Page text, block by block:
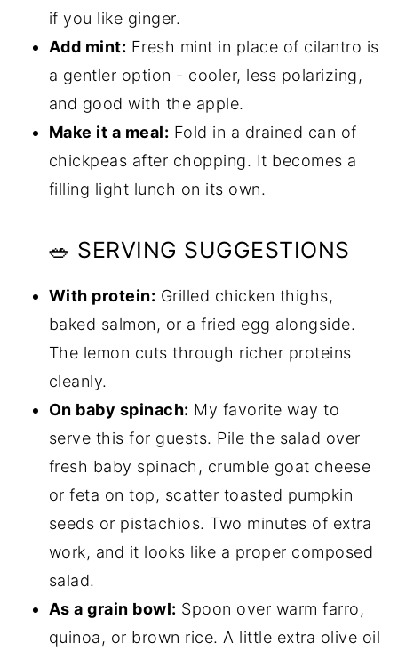
if you like ginger.
Add mint: Fresh mint in place of cilantro is
a gentler option - cooler, less polarizing,
and good with the apple.
Make it a meal: Fold in a drained can of
chickpeas after chopping. It becomes a
filling light lunch on its own.
🥗 SERVING SUGGESTIONS
With protein: Grilled chicken thighs,
baked salmon, or a fried egg alongside.
The lemon cuts through richer proteins
cleanly.
On baby spinach: My favorite way to
serve this for guests. Pile the salad over
fresh baby spinach, crumble goat cheese
or feta on top, scatter toasted pumpkin
seeds or pistachios. Two minutes of extra
work, and it looks like a proper composed
salad.
As a grain bowl: Spoon over warm farro,
quinoa, or brown rice. A little extra olive oil